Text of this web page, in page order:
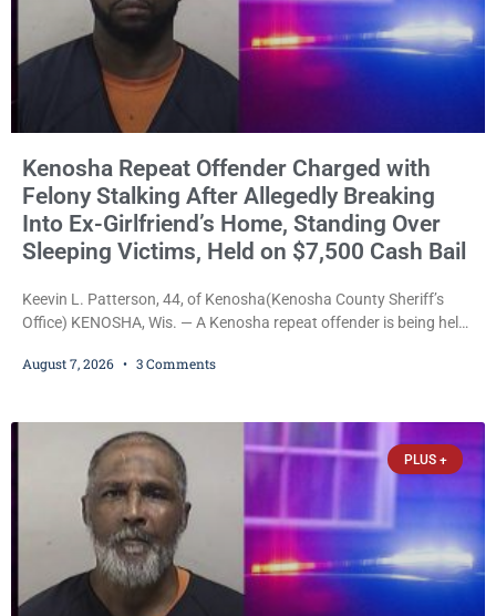
Kenosha Repeat Offender Charged with
Felony Stalking After Allegedly Breaking
Into Ex-Girlfriend’s Home, Standing Over
Sleeping Victims, Held on $7,500 Cash Bail
Keevin L. Patterson, 44, of Kenosha(Kenosha County Sheriff’s
Office) KENOSHA, Wis. — A Kenosha repeat offender is being held
stalking, criminal damage to property, criminal trespass, and
slept, and bombarding her with dozens
August 7, 2026 3 Comments
PLUS +